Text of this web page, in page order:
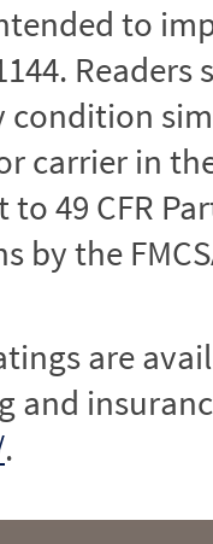
to
condition
carrier in the
49 CFR
by the
are
and
.